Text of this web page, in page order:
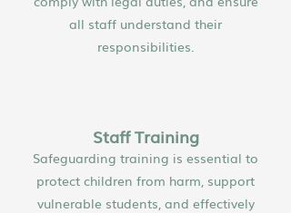
all staff understand their
responsibilities.
Staff Training
Safeguarding training is essential to
protect children from harm, support
vulnerable students, and effectively